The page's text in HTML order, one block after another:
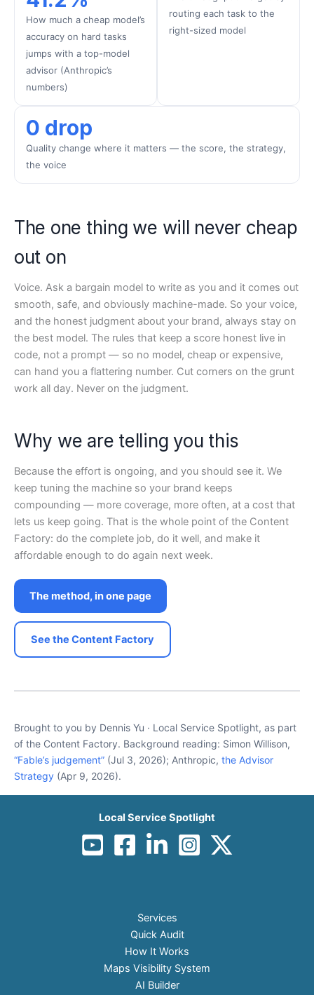
How much a cheap model’s
accuracy on hard tasks
jumps with a top-model
advisor (Anthropic’s
numbers)
routing each task to the
right-sized model
0 drop
Quality change where it matters — the score, the strategy,
the voice
The one thing we will never cheap
out on
Voice. Ask a bargain model to write as you and it comes out
smooth, safe, and obviously machine-made. So your voice,
and the honest judgment about your brand, always stay on
the best model. The rules that keep a score honest live in
code, not a prompt — so no model, cheap or expensive,
can hand you a flattering number. Cut corners on the grunt
work all day. Never on the judgment.
Why we are telling you this
Because the effort is ongoing, and you should see it. We
keep tuning the machine so your brand keeps
compounding — more coverage, more often, at a cost that
lets us keep going. That is the whole point of the Content
Factory: do the complete job, do it well, and make it
affordable enough to do again next week.
The method, in one page
See the Content Factory
Brought to you by Dennis Yu · Local Service Spotlight, as part
of the Content Factory. Background reading: Simon Willison,
“Fable’s judgement” (Jul 3, 2026); Anthropic, the Advisor
Strategy (Apr 9, 2026).
Local Service Spotlight
Services
Quick Audit
How It Works
Maps Visibility System
AI Builder